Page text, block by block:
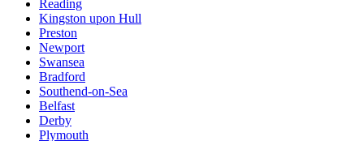
Reading
Kingston upon Hull
Preston
Newport
Swansea
Bradford
Southend-on-Sea
Belfast
Derby
Plymouth